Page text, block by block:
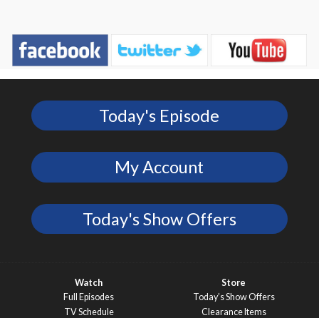
Today's Episode
My Account
Today's Show Offers
Watch
Full Episodes
TV Schedule
Store
Today’s Show Offers
Clearance Items